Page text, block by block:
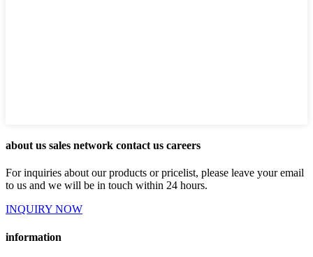
about us sales network contact us careers
For inquiries about our products or pricelist, please leave your email
to us and we will be in touch within 24 hours.
INQUIRY NOW
information